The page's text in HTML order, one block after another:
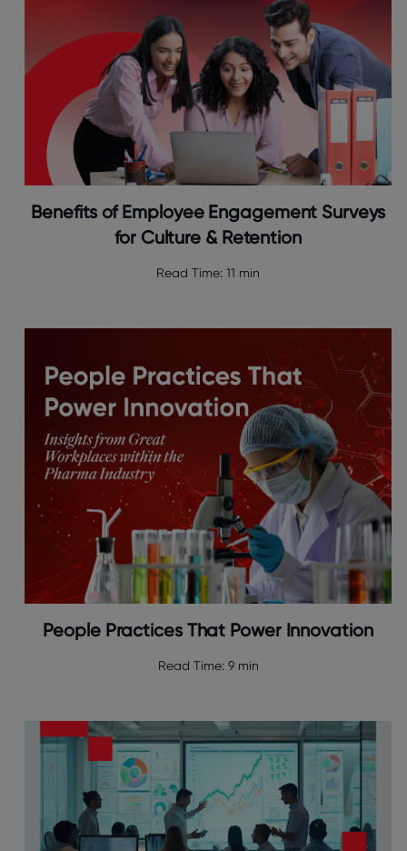
Benefits of Employee Engagement Surveys
for Culture & Retention
Read Time: 11 min
People Practices That Power Innovation
Read Time: 9 min